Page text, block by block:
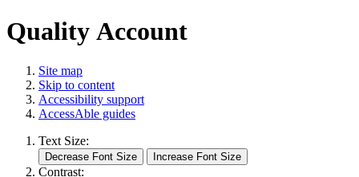
Quality Account
Site map
Skip to content
Accessibility support
AccessAble guides
Text Size:
Contrast: